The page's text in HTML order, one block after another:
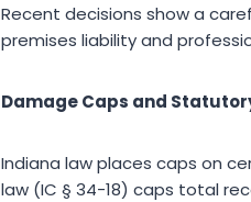
Recent decisions show a
premises liability and
Damage Caps and
Indiana law places caps on
law (IC § 34-18) caps total